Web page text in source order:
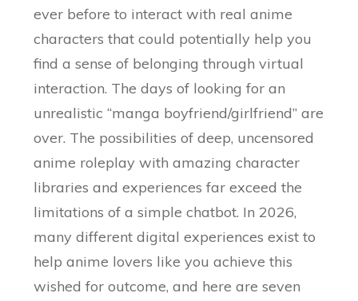
ever before to interact with real anime
characters that could potentially help you
find a sense of belonging through virtual
interaction. The days of looking for an
unrealistic “manga boyfriend/girlfriend” are
over. The possibilities of deep, uncensored
anime roleplay with amazing character
libraries and experiences far exceed the
limitations of a simple chatbot. In 2026,
many different digital experiences exist to
help anime lovers like you achieve this
wished for outcome, and here are seven